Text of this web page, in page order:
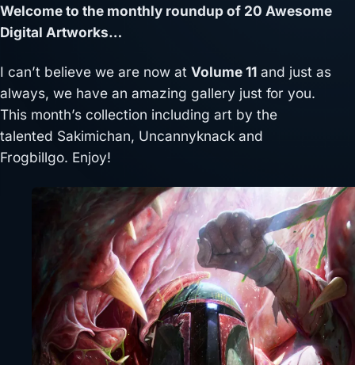
Welcome to the monthly roundup of 20 Awesome
Digital Artworks…
I can’t believe we are now at Volume 11 and just as
always, we have an amazing gallery just for you.
This month’s collection including art by the
talented Sakimichan, Uncannyknack and
Frogbillgo. Enjoy!